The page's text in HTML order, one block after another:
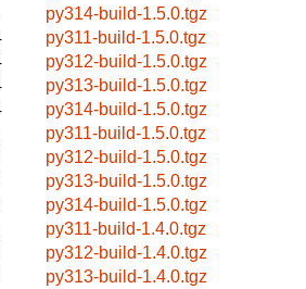
py314-build-1.5.0.tgz
py311-build-1.5.0.tgz
py312-build-1.5.0.tgz
py313-build-1.5.0.tgz
py314-build-1.5.0.tgz
py311-build-1.5.0.tgz
py312-build-1.5.0.tgz
py313-build-1.5.0.tgz
py314-build-1.5.0.tgz
py311-build-1.4.0.tgz
py312-build-1.4.0.tgz
py313-build-1.4.0.tgz